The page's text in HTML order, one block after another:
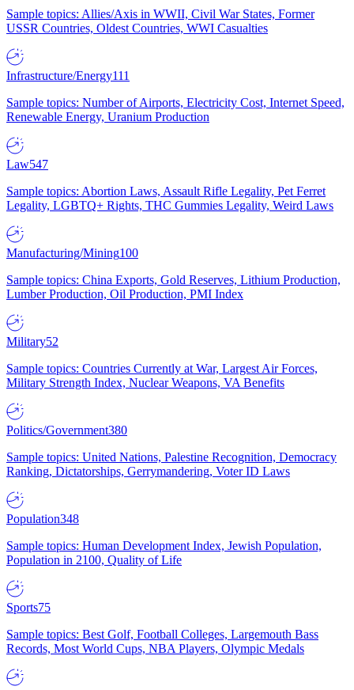
Sample topics: Allies/Axis in WWII, Civil War States, Former
USSR Countries, Oldest Countries, WWI Casualties
Infrastructure/Energy111
Sample topics: Number of Airports, Electricity Cost, Internet Speed,
Renewable Energy, Uranium Production
Law547
Sample topics: Abortion Laws, Assault Rifle Legality, Pet Ferret
Legality, LGBTQ+ Rights, THC Gummies Legality, Weird Laws
Manufacturing/Mining100
Sample topics: China Exports, Gold Reserves, Lithium Production,
Lumber Production, Oil Production, PMI Index
Military52
Sample topics: Countries Currently at War, Largest Air Forces,
Military Strength Index, Nuclear Weapons, VA Benefits
Politics/Government380
Sample topics: United Nations, Palestine Recognition, Democracy
Ranking, Dictatorships, Gerrymandering, Voter ID Laws
Population348
Sample topics: Human Development Index, Jewish Population,
Population in 2100, Quality of Life
Sports75
Sample topics: Best Golf, Football Colleges, Largemouth Bass
Records, Most World Cups, NBA Players, Olympic Medals